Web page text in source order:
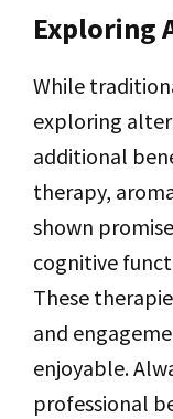
Exploring
While
exploring
additional
therapy,
shown
cognitive
These
and
enjoyable.
professional